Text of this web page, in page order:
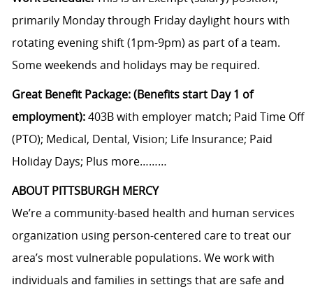
primarily Monday through Friday daylight hours with
rotating evening shift (1pm-9pm) as part of a team.
Some weekends and holidays may be required.
Great Benefit Package: (Benefits start Day 1 of
employment):403B with employer match; Paid Time Off
(PTO); Medical, Dental, Vision; Life Insurance; Paid
Holiday Days; Plus more………
ABOUT PITTSBURGH MERCY
We’re a community-based health and human services
organization using person-centered care to treat our
area’s most vulnerable populations. We work with
individuals and families in settings that are safe and